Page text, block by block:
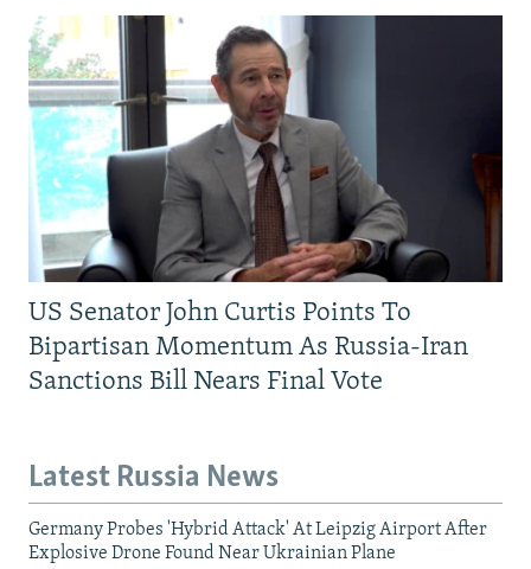
US Senator John Curtis Points To
Bipartisan Momentum As Russia-Iran
Sanctions Bill Nears Final Vote
Latest Russia News
Germany Probes 'Hybrid Attack' At Leipzig Airport After
Explosive Drone Found Near Ukrainian Plane